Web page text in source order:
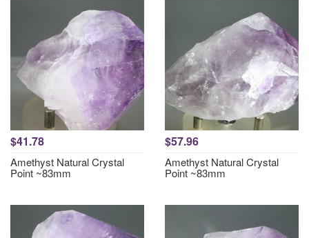
$41.78
Amethyst Natural Crystal
Point ~83mm
$57.96
Amethyst Natural Crystal
Point ~83mm